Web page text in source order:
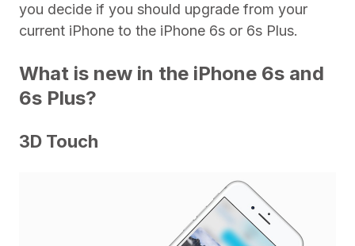
you decide if you should upgrade from your
current iPhone to the iPhone 6s or 6s Plus.
What is new in the iPhone 6s and
6s Plus?
3D Touch